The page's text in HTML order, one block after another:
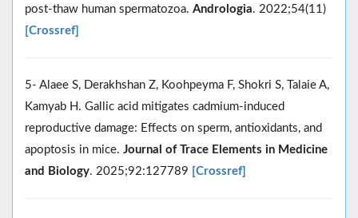
post‐thaw human spermatozoa. Andrologia. 2022;54(11)
[Crossref]
5- Alaee S, Derakhshan Z, Koohpeyma F, Shokri S, Talaie A,
Kamyab H. Gallic acid mitigates cadmium-induced
reproductive damage: Effects on sperm, antioxidants, and
apoptosis in mice. Journal of Trace Elements in Medicine
and Biology. 2025;92:127789 [Crossref]